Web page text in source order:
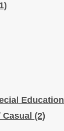
Education
(2)